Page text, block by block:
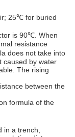
25℃ for buried
is 90℃. When
resistance
does not take into
caused by water
The rising
between the
formula of the
in a trench,